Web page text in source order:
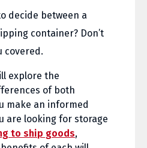
decide between a
container? Don’t
covered.
explore the
of both
make an informed
are looking for storage
to ship goods,